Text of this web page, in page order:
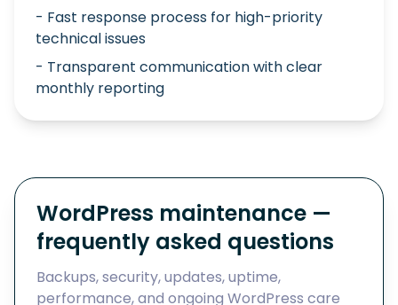
- Fast response process for high-priority
technical issues
- Transparent communication with clear
monthly reporting
WordPress maintenance —
frequently asked questions
Backups, security, updates, uptime,
performance, and ongoing WordPress care